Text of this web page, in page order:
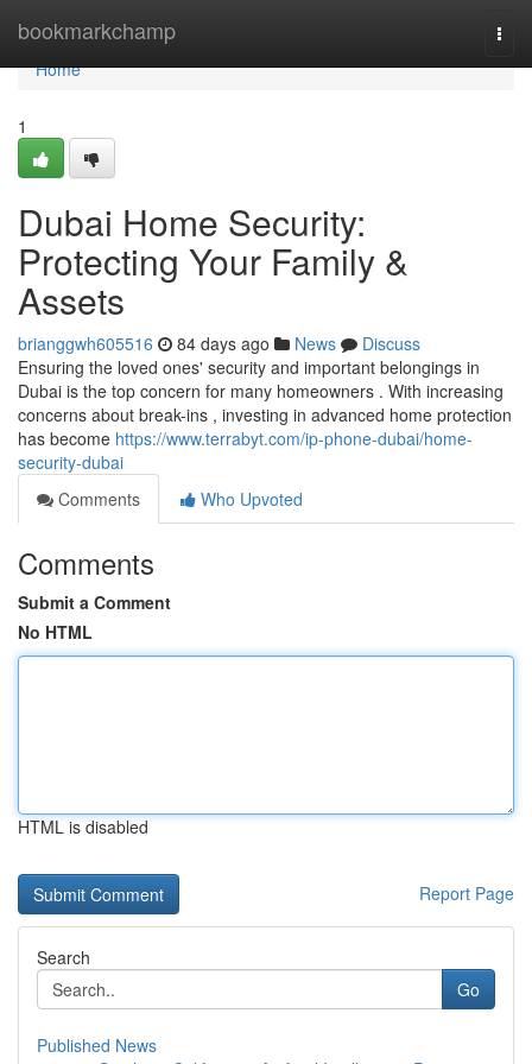
bookmarkchamp
Home
Home
1
Dubai Home Security:
Protecting Your Family &
Assets
brianggwh605516 84 days ago News
Discuss
Ensuring the loved ones' security and important belongings in
Dubai is the top concern for many homeowners . With increasing
concerns about break-ins , investing in advanced home protection
has become https://www.terrabyt.com/ip-phone-dubai/home-
security-dubai
Comments
Who Upvoted
Comments
Submit a Comment
No HTML
HTML is disabled
Report Page
Search
Go
Published News